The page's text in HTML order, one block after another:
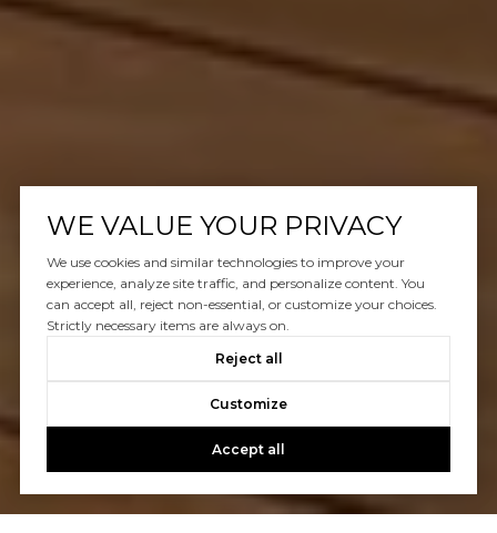
WE VALUE YOUR PRIVACY
We use cookies and similar technologies to improve your
experience, analyze site traffic, and personalize content. You
can accept all, reject non-essential, or customize your choices.
Strictly necessary items are always on.
Reject all
Customize
Accept all